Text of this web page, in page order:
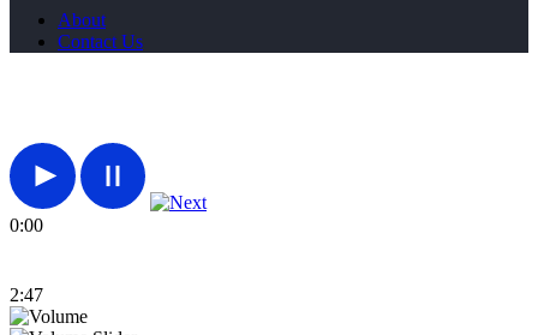
About
Contact Us
0:00
2:47